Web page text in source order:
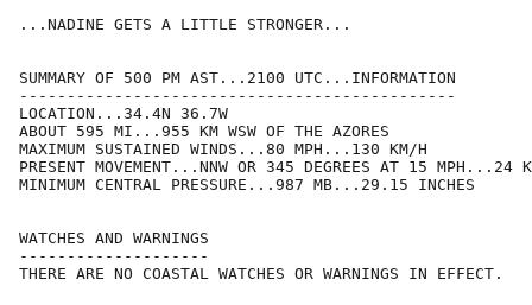
...NADINE GETS A LITTLE STRONGER...
SUMMARY OF 500 PM AST...2100 UTC...INFORMATION
----------------------------------------------
LOCATION...34.4N 36.7W
ABOUT 595 MI...955 KM WSW OF THE AZORES
MAXIMUM SUSTAINED WINDS...80 MPH...130 KM/H
PRESENT MOVEMENT...NNW OR 345 DEGREES AT 15 MPH...24
MINIMUM CENTRAL PRESSURE...987 MB...29.15 INCHES
WATCHES AND WARNINGS
--------------------
THERE ARE NO COASTAL WATCHES OR WARNINGS IN EFFECT.